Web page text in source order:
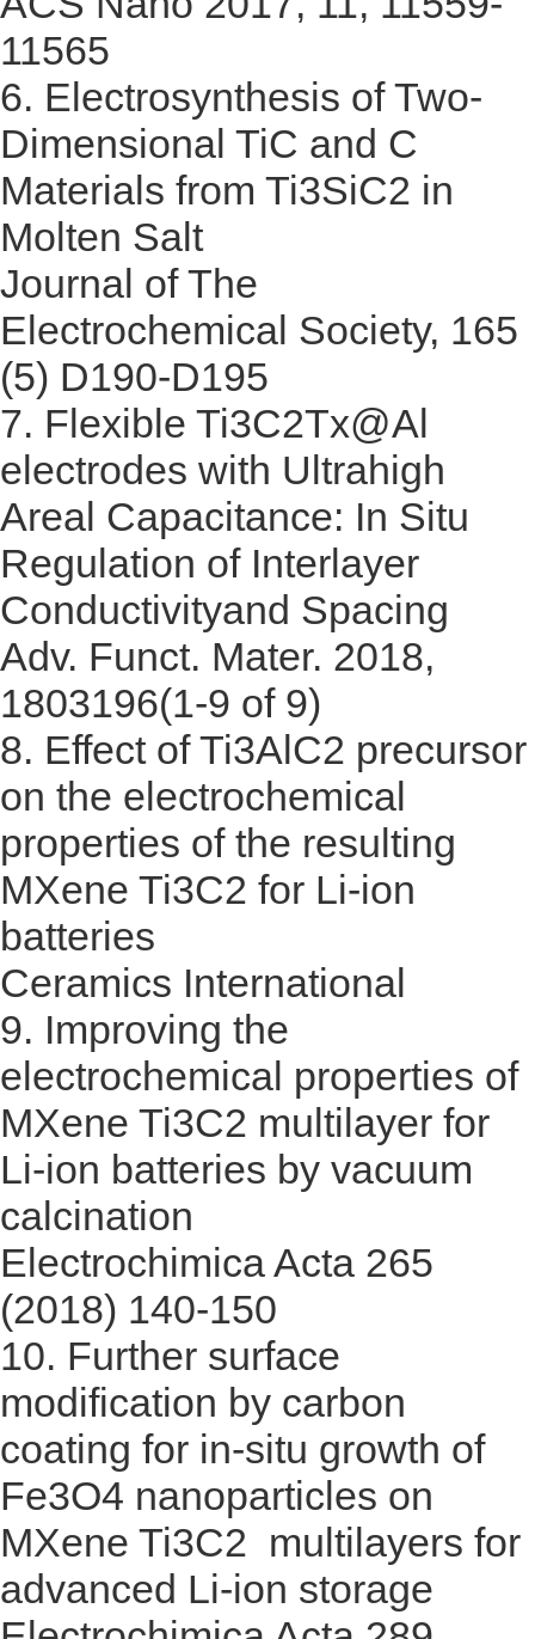
11565
6. Electrosynthesis of Two-
Dimensional TiC and C
Materials from Ti3SiC2 in
Molten Salt
Journal of The
Electrochemical Society, 165
(5) D190-D195
7. Flexible Ti3C2Tx@Al
electrodes with Ultrahigh
Areal Capacitance: In Situ
Regulation of Interlayer
Conductivityand Spacing
Adv. Funct. Mater. 2018,
1803196(1-9 of 9)
8. Effect of Ti3AlC2 precursor
on the electrochemical
properties of the resulting
MXene Ti3C2 for Li-ion
batteries
Ceramics International
9. Improving the
electrochemical properties of
MXene Ti3C2 multilayer for
Li-ion batteries by vacuum
calcination
Electrochimica Acta 265
(2018) 140-150
10. Further surface
modification by carbon
coating for in-situ growth of
Fe3O4 nanoparticles on
MXene Ti3C2 multilayers for
advanced Li-ion storage